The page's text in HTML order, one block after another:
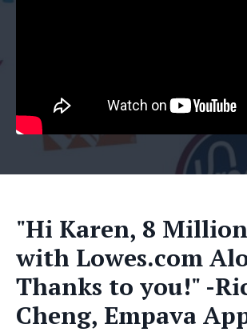
"Hi Karen, 8
with Lowes.com
Thanks to you!" -
Cheng, Empava